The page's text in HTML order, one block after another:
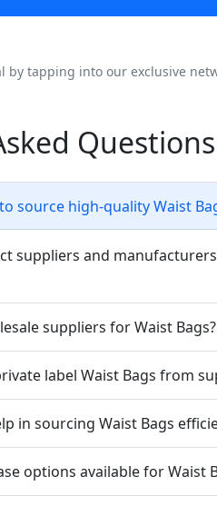
by tapping into our exclusive
source high-quality Waist
suppliers and
suppliers for Waist Bags?
label Waist Bags from
in sourcing Waist Bags
options available for Waist